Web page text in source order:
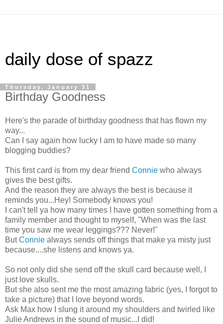
daily dose of spazz
Thursday, January 31
Birthday Goodness
Here's the parade of birthday goodness that has flown my
way...
Can I say again how lucky I am to have made so many
blogging buddies?
This first card is from my dear friend Connie who always
gives the best gifts.
And the reason they are always the best is because it
reminds you...Hey! Somebody knows you!
I can't tell ya how many times I have gotten something from a
family member and thought to myself, "When was the last
time you saw me wear leggings??? Never!"
ButConnie always sends off things that make ya misty just
because....she listens and knows ya.
So not only did she send off the skull card because well, I
just love skulls.
But she also sent me the most amazing fabric (yes, I forgot to
take a picture) that I love beyond words.
Ask Max how I slung it around my shoulders and twirled like
Julie Andrews in the sound of music...I did!